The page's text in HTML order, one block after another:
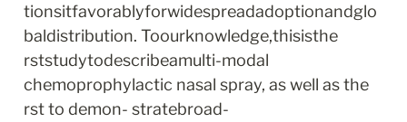
tionsitfavorablyforwidespreadadoptionandglo
baldistribution. Toourknowledge,thisisthe
rststudytodescribeamulti-modal
chemoprophylactic nasal spray, as well as the
rst to demon- stratebroad-